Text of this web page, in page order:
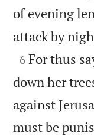
of evening
attack by

6 For thus
down her
against
must be